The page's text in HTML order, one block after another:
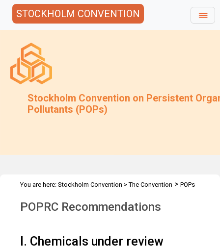
STOCKHOLM CONVENTION
Stockholm Convention on Persistent
Pollutants (POPs)
You are here: Stockholm Convention >The Convention > POPs
POPRC Recommendations
I. Chemicals under review